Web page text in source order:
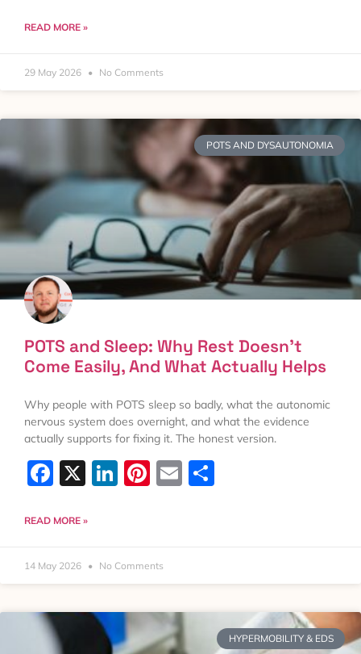
READ MORE »
29 May 2026 No Comments
POTS AND DYSAUTONOMIA
POTS and Sleep: Why Rest Doesn’t
Come Easily, And What Actually Helps
Why people with POTS sleep so badly, what the autonomic
nervous system does overnight, and what the evidence
actually supports for fixing it. The honest version.
Facebook
X LinkedIn
Pinterest
Email
READ MORE »
14 May 2026 No Comments
HYPERMOBILITY & EDS